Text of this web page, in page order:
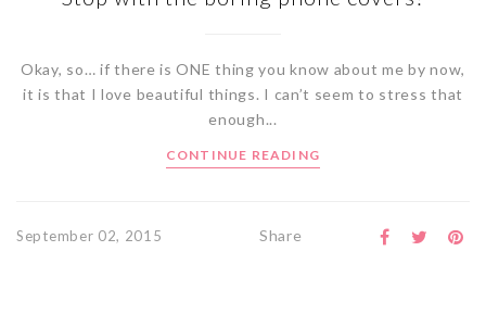
Okay, so… if there is ONE thing you know about me by now,
it is that I love beautiful things. I can’t seem to stress that
enough...
CONTINUE READING
September 02, 2015 Share